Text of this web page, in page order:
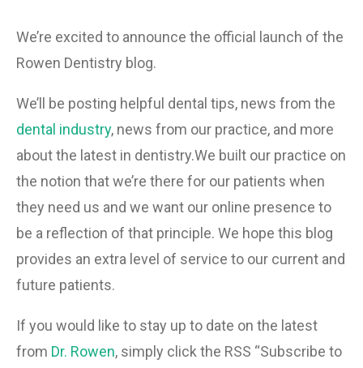
We’re excited to announce the official launch of the
Rowen Dentistry blog.
We’ll be posting helpful dental tips, news from the
dental industry, news from our practice, and more
about the latest in dentistry.We built our practice on
the notion that we’re there for our patients when
they need us and we want our online presence to
be a reflection of that principle. We hope this blog
provides an extra level of service to our current and
future patients.
If you would like to stay up to date on the latest
from Dr. Rowen, simply click the RSS “Subscribe to